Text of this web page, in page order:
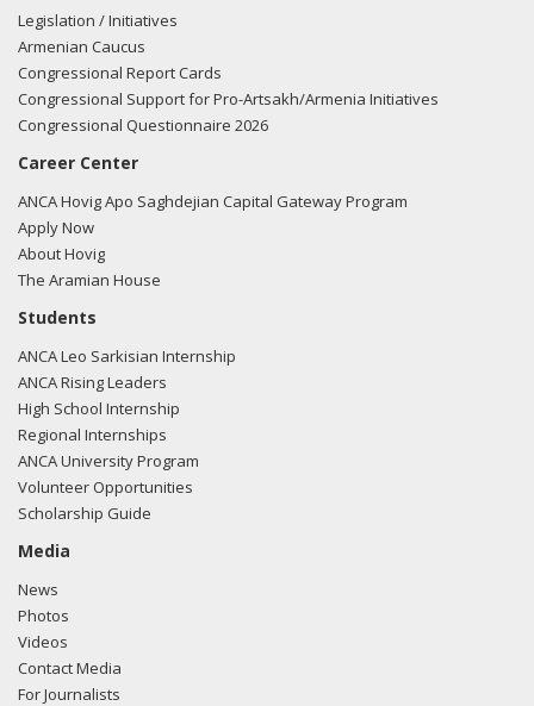
Legislation / Initiatives
Armenian Caucus
Congressional Report Cards
Congressional Support for Pro-Artsakh/Armenia Initiatives
Congressional Questionnaire 2026
Career Center
ANCA Hovig Apo Saghdejian Capital Gateway Program
Apply Now
About Hovig
The Aramian House
Students
ANCA Leo Sarkisian Internship
ANCA Rising Leaders
High School Internship
Regional Internships
ANCA University Program
Volunteer Opportunities
Scholarship Guide
Media
News
Photos
Videos
Contact Media
For Journalists